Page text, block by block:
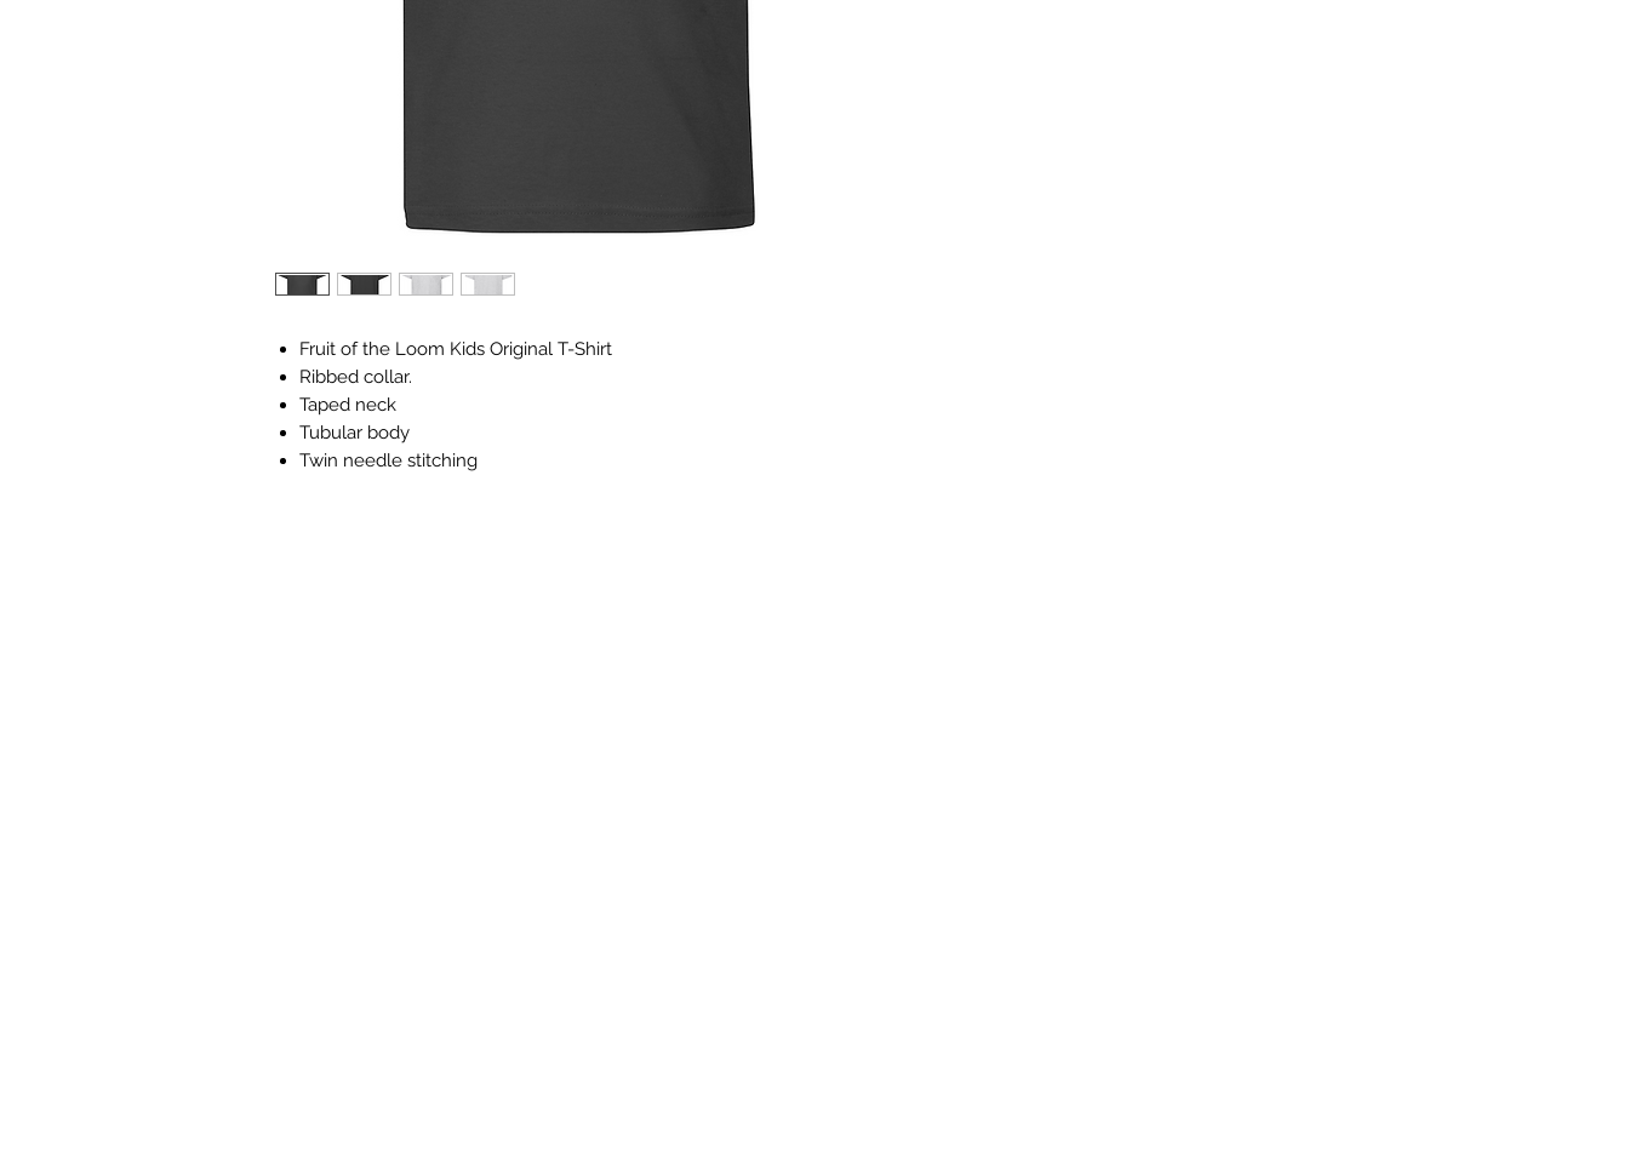
Fruit of the Loom Kids Original T-Shirt
Ribbed collar.
Taped neck
Tubular body
Twin needle stitching